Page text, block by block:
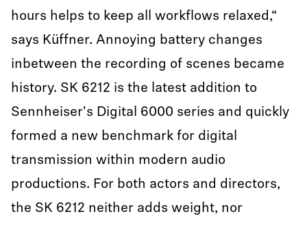
hours helps to keep all workflows relaxed,“
says Küffner. Annoying battery changes
inbetween the recording of scenes became
history. SK 6212 is the latest addition to
Sennheiser's Digital 6000 series and quickly
formed a new benchmark for digital
transmission within modern audio
productions. For both actors and directors,
the SK 6212 neither adds weight, nor